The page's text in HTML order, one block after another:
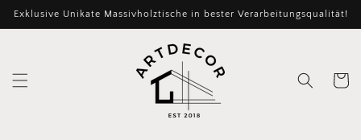
zum
Inhalt
Exklusive Unikate Massivholztische in bester Verarbeitungsqualität!